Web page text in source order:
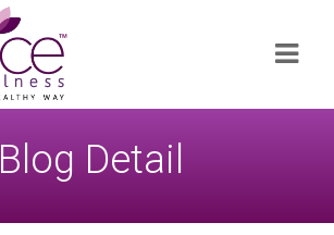
Blog Detail